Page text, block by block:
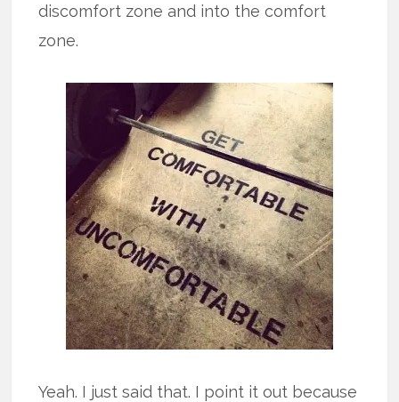
discomfort zone and into the comfort
zone.
Yeah. I just said that. I point it out because